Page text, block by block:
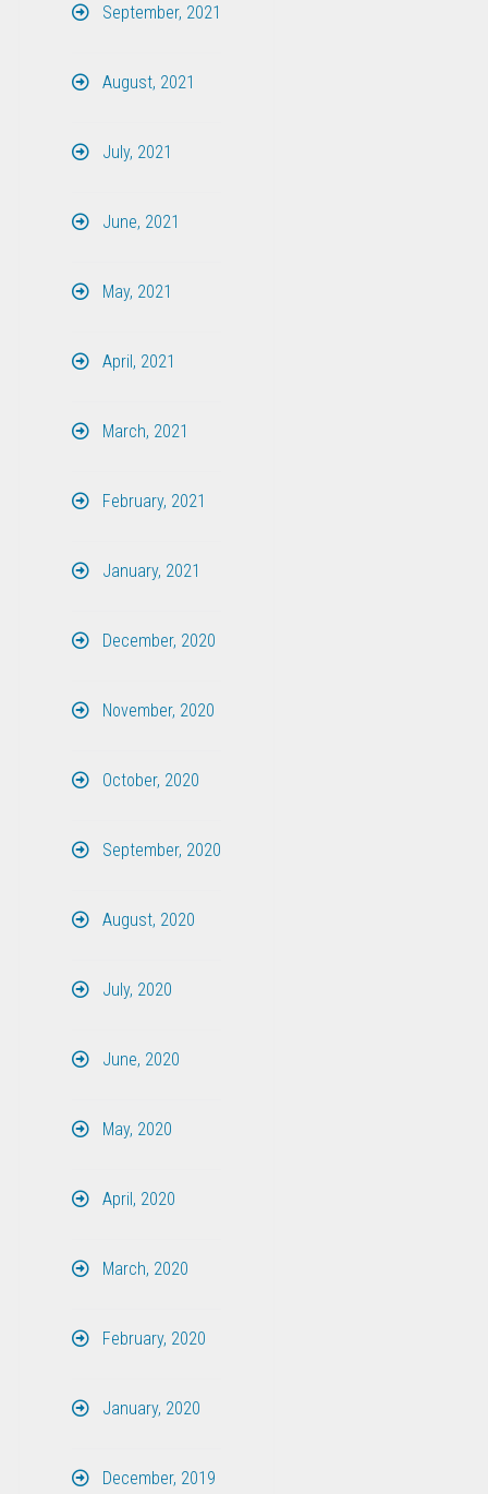
September, 2021
August, 2021
July, 2021
June, 2021
May, 2021
April, 2021
March, 2021
February, 2021
January, 2021
December, 2020
November, 2020
October, 2020
September, 2020
August, 2020
July, 2020
June, 2020
May, 2020
April, 2020
March, 2020
February, 2020
January, 2020
December, 2019